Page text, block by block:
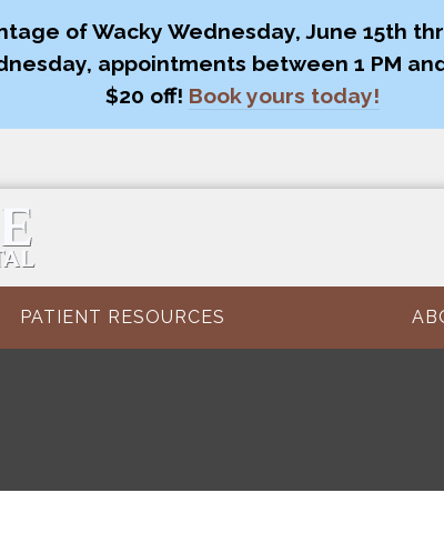
of Wacky Wednesday, June 15th
appointments between 1 PM
$20 off! Book yours today!
PATIENT RESOURCES